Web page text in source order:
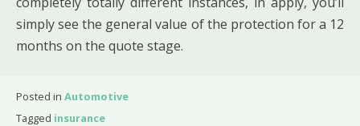
simply see the general value of the protection for a 12
months on the quote stage.
Posted in Automotive
Tagged insurance